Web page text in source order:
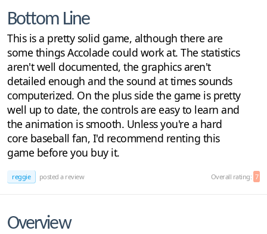
Bottom Line
This is a pretty solid game, although there are
some things Accolade could work at. The statistics
aren't well documented, the graphics aren't
detailed enough and the sound at times sounds
computerized. On the plus side the game is pretty
well up to date, the controls are easy to learn and
the animation is smooth. Unless you're a hard
core baseball fan, I'd recommend renting this
game before you buy it.
reggie posted a review Overall rating: 7
Overview